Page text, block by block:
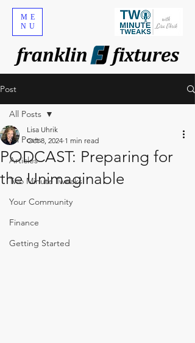
ME
NU
Post
All Posts
Articles
Two Minute Tweaks
Your Community
Finance
Getting Started
All Posts
PODCAST: Preparing for
the Unimaginable
Lisa Uhrik
Oct 8, 2024 1 min read